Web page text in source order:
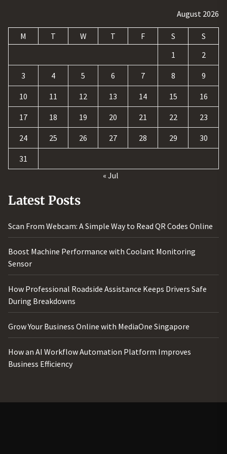
August 2026
M T W T F S
S
1
2
3 4 5 6 7 8 9
10 11 12 13 14 15 16
17 18 19 20 21 22 23
24 25 26 27 28 29 30
31
« Jul
Latest Posts
Scan From Webcam: A Simple Way to Read QR Codes Online
Boost Machine Performance with Coolant Monitoring
Sensor
How Professional Roadside Assistance Keeps Drivers Safe
During Breakdowns
Grow Your Business Online with MediaOne Singapore
How an AI Workflow Automation Platform Improves
Business Efficiency